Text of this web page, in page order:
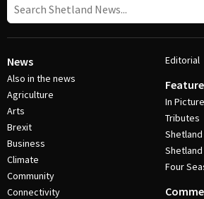
News
Also in the news
Agriculture
Arts
Brexit
Business
Climate
Community
Connectivity
Editorial
In
Tributes
Four